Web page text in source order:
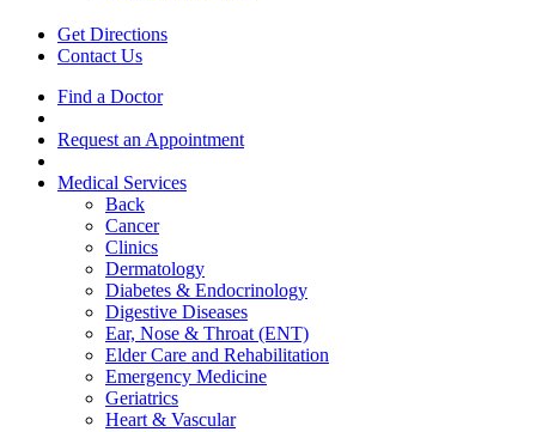
Get Directions
Contact Us
Find a Doctor
Request an Appointment
Medical Services
Back
Cancer
Clinics
Dermatology
Diabetes & Endocrinology
Digestive Diseases
Ear, Nose & Throat (ENT)
Elder Care and Rehabilitation
Emergency Medicine
Geriatrics
Heart & Vascular